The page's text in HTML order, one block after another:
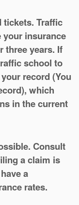
tickets. Traffic
insurance
three years. If
school to
record(You
which
in the current
Consult
a claim is
a
rates.